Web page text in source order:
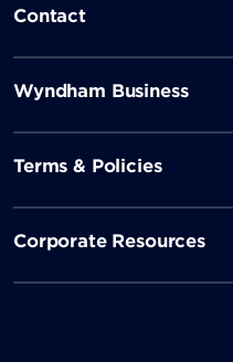
Contact
Wyndham Business
Terms & Policies
Corporate Resources